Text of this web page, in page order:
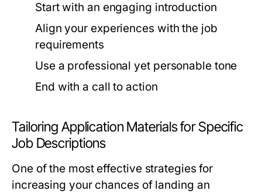
Start with an engaging introduction
Align your experiences with the job
requirements
Use a professional yet personable tone
End with a call to action
Tailoring Application Materials for Specific
Job Descriptions
One of the most effective strategies for
increasing your chances of landing an